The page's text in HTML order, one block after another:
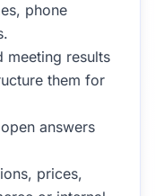
phone
meeting results
them for
answers
prices,